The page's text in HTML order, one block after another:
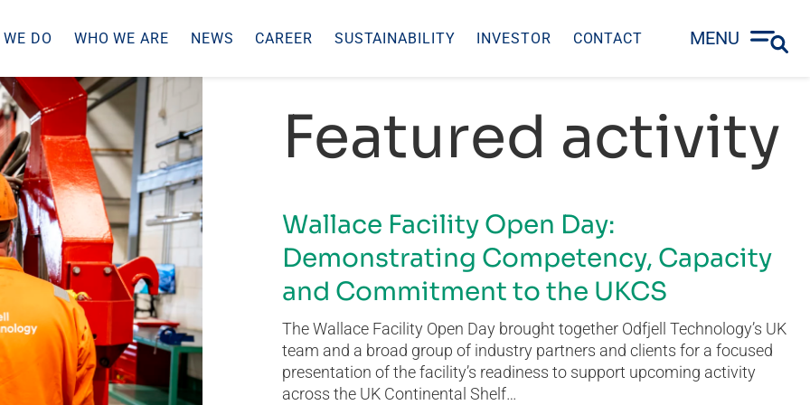
DO WHO WE ARE NEWS CAREER SUSTAINABILITY INVESTOR CONTACT MENU
Featured activity
Wallace Facility Open Day:
Demonstrating Competency, Capacity
and Commitment to the UKCS
The Wallace Facility Open Day brought together Odfjell Technology’s UK
team and a broad group of industry partners and clients for a focused
presentation of the facility’s readiness to support upcoming activity
across the UK Continental Shelf…